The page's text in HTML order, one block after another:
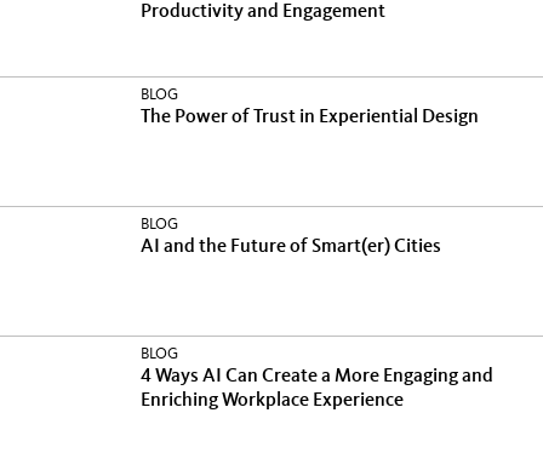
Productivity and Engagement
BLOG
The Power of Trust in Experiential Design
BLOG
AI and the Future of Smart(er) Cities
BLOG
4 Ways AI Can Create a More Engaging and
Enriching Workplace Experience